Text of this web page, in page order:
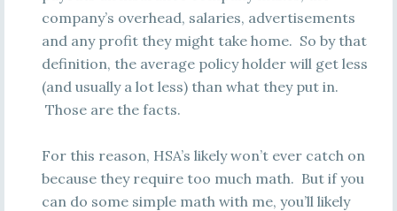
company’s overhead, salaries, advertisements
and any profit they might take home. So by that
definition, the average policy holder will get less
(and usually a lot less) than what they put in.
Those are the facts.
For this reason, HSA’s likely won’t ever catch on
because they require too much math. But if you
can do some simple math with me, you’ll likely